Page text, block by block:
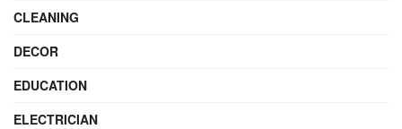
CLEANING
DECOR
EDUCATION
ELECTRICIAN